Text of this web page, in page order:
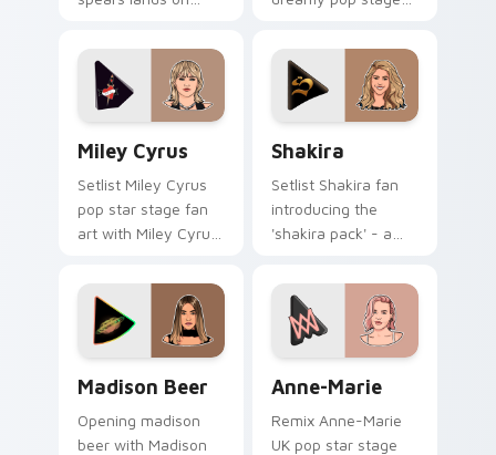
pointer with album
release desktop flair.
artist custom cursor
tabs with tour
poster style.
Miley Cyrus
Setlist Miley Cyrus
pop star stage fan
art with Miley Cyrus
custom cursor tabs
with tour poster
style.
Shakira
Setlist Shakira fan
introducing the
'shakira pack' - a
mouse, sparks your
music custom cursor
clicks with chart
Madison Beer
Opening madison
beer with Madison
Anne-Marie
Remix Anne-Marie
UK pop star stage